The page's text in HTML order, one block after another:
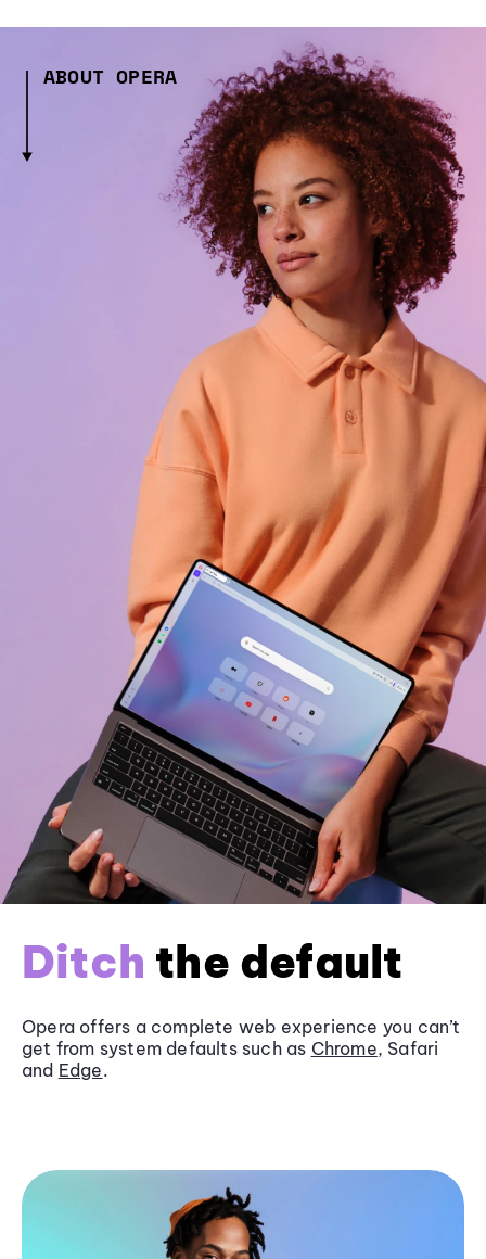
ABOUT OPERA
Ditch the default
Opera offers a complete web experience you can’t
get from system defaults such as Chrome, Safari
and Edge.